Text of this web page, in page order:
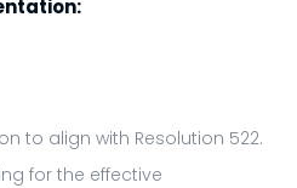
to align with Resolution 522.
for the effective